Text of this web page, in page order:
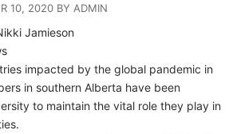
10, 2020 BY ADMIN
Jamieson
impacted by the global pandemic in
in southern Alberta have been
to maintain the vital role they play in